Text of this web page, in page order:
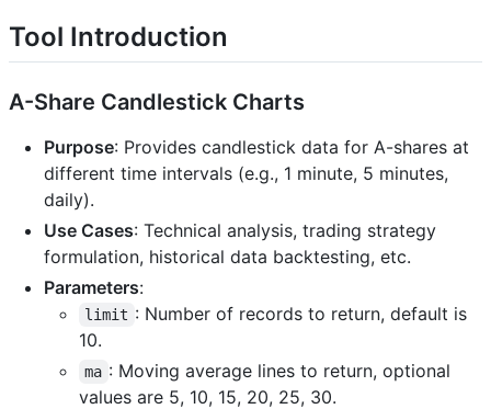
Tool Introduction
A-Share Candlestick Charts
Purpose: Provides candlestick data for A-shares at
different time intervals (e.g., 1 minute, 5 minutes,
daily).
Use Cases: Technical analysis, trading strategy
formulation, historical data backtesting, etc.
Parameters:
limit : Number of records to return, default is
10.
ma : Moving average lines to return, optional
values are 5, 10, 15, 20, 25, 30.